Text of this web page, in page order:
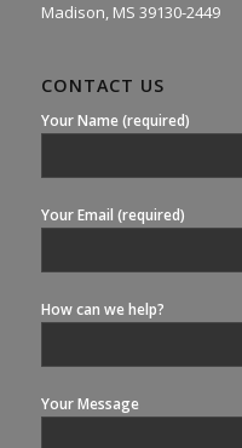
Madison, MS 39130-2449
CONTACT US
Your Name (required)
Your Email (required)
How can we help?
Your Message